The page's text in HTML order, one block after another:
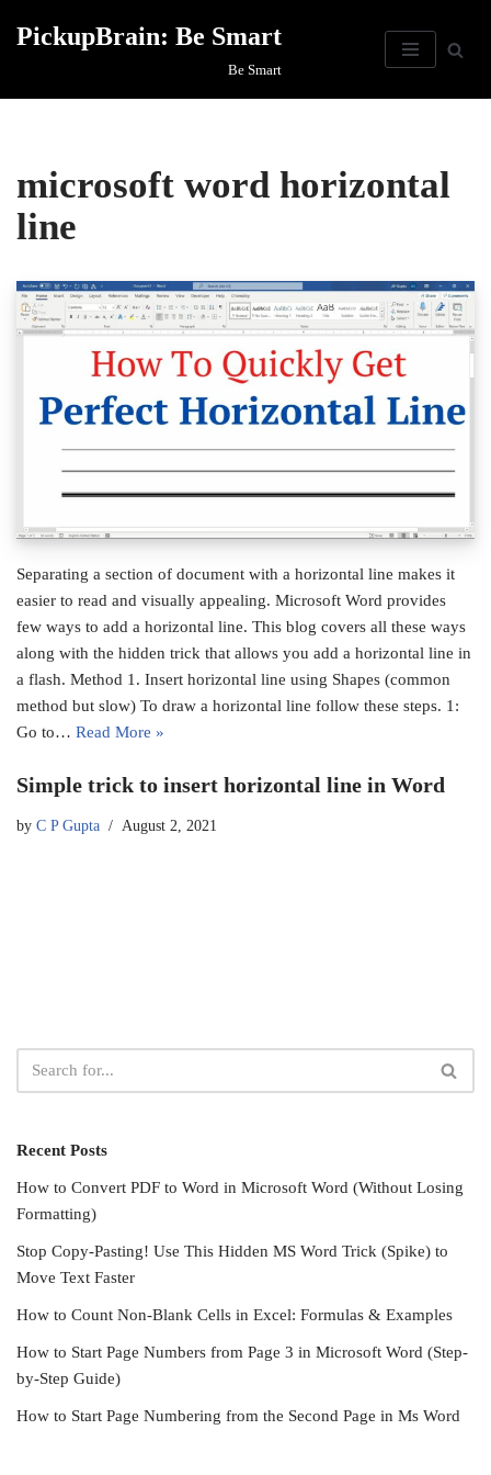
PickupBrain: Be Smart
Be Smart
microsoft word horizontal
line
Separating a section of document with a horizontal line makes it
easier to read and visually appealing. Microsoft Word provides
few ways to add a horizontal line. This blog covers all these ways
along with the hidden trick that allows you add a horizontal line in
a flash. Method 1. Insert horizontal line using Shapes (common
method but slow) To draw a horizontal line follow these steps. 1:
Go to… Read More »
Simple trick to insert horizontal line in Word
by C P Gupta August 2, 2021
Recent Posts
How to Convert PDF to Word in Microsoft Word (Without Losing
Formatting)
Stop Copy-Pasting! Use This Hidden MS Word Trick (Spike) to
Move Text Faster
How to Count Non-Blank Cells in Excel: Formulas & Examples
How to Start Page Numbers from Page 3 in Microsoft Word (Step-
by-Step Guide)
How to Start Page Numbering from the Second Page in Ms Word